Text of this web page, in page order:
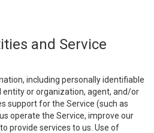
and Service
including personally identifiable
or organization, agent, and/or
support for the Service (such as
operate the Service, improve our
provide services to us. Use of